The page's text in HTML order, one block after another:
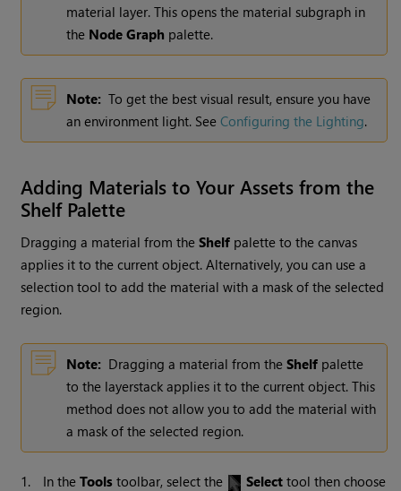
material layer. This opens the material subgraph in
the Node Graph palette.
Note: To get the best visual result, ensure you have
an environment light. SeeConfiguring the Lighting.
Adding Materials to Your Assets from the
Shelf Palette
Dragging a material from theShelf palette to the canvas
applies it to the current object. Alternatively, you can use a
selection tool to add the material with a mask of the selected
region.
Note: Dragging a material from theShelf palette
to the layerstack applies it to the current object. This
method does not allow you to add the material with
a mask of the selected region.
1. In theTools toolbar, select the Select tool then choose